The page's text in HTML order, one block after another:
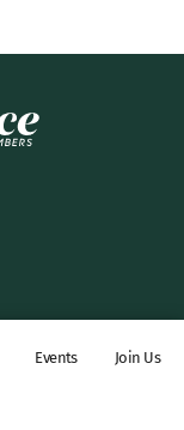
Events Join Us